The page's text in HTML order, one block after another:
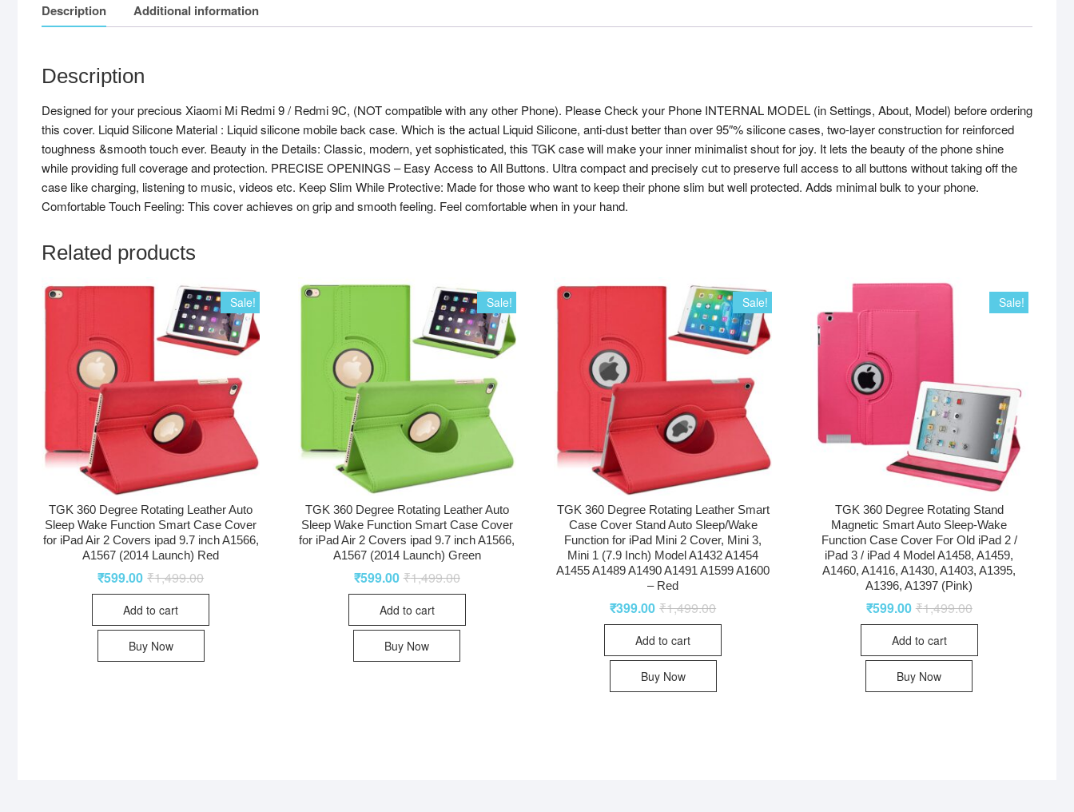
Description Additional information
Description
Designed for your precious Xiaomi Mi Redmi 9 / Redmi 9C, (NOT compatible with any other Phone). Please Check your Phone INTERNAL MODEL (in Settings, About, Model) before ordering
this cover. Liquid Silicone Material : Liquid silicone mobile back case. Which is the actual Liquid Silicone, anti-dust better than over 95″% silicone cases, two-layer construction for reinforced
toughness &smooth touch ever. Beauty in the Details: Classic, modern, yet sophisticated, this TGK case will make your inner minimalist shout for joy. It lets the beauty of the phone shine
while providing full coverage and protection. PRECISE OPENINGS – Easy Access to All Buttons. Ultra compact and precisely cut to preserve full access to all buttons without taking off the
case like charging, listening to music, videos etc. Keep Slim While Protective: Made for those who want to keep their phone slim but well protected. Adds minimal bulk to your phone.
Comfortable Touch Feeling: This cover achieves on grip and smooth feeling. Feel comfortable when in your hand.
Related products
Sale!
TGK 360 Degree Rotating Leather Auto
Sleep Wake Function Smart Case Cover
for iPad Air 2 Covers ipad 9.7 inch A1566,
A1567 (2014 Launch) Red
₹1,499.00
₹599.00
Add to cart
Buy Now
Sale!
TGK 360 Degree Rotating Leather Auto
Sleep Wake Function Smart Case Cover
for iPad Air 2 Covers ipad 9.7 inch A1566,
A1567 (2014 Launch) Green
₹1,499.00
₹599.00
Add to cart
Buy Now
Sale!
TGK 360 Degree Rotating Leather Smart
Case Cover Stand Auto Sleep/Wake
Function for iPad Mini 2 Cover, Mini 3,
Mini 1 (7.9 Inch) Model A1432 A1454
A1455 A1489 A1490 A1491 A1599 A1600
– Red
₹1,499.00
₹399.00
Add to cart
Buy Now
Sale!
TGK 360 Degree Rotating Stand
Magnetic Smart Auto Sleep-Wake
Function Case Cover For Old iPad 2 /
iPad 3 / iPad 4 Model A1458, A1459,
A1460, A1416, A1430, A1403, A1395,
A1396, A1397 (Pink)
₹1,499.00
₹599.00
Add to cart
Buy Now